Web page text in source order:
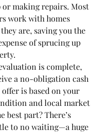
making repairs. Most
work with homes
are, saving you the
of sprucing up
is complete,
a no-obligation cash
is based on your
and local market
best part? There’s
to no waiting—a huge